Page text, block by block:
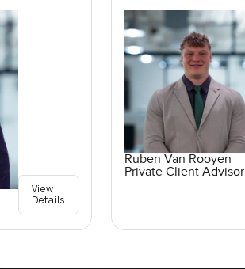
View
Details
Ruben Van Rooyen
Private Client Advisor